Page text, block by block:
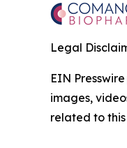
Legal
EIN
images,
related to